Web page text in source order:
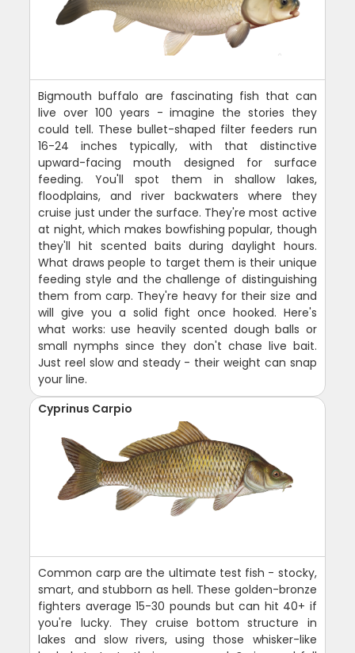
Bigmouth buffalo are fascinating fish that can
live over 100 years - imagine the stories they
could tell. These bullet-shaped filter feeders run
16-24 inches typically, with that distinctive
upward-facing mouth designed for surface
feeding. You'll spot them in shallow lakes,
floodplains, and river backwaters where they
cruise just under the surface. They're most active
at night, which makes bowfishing popular, though
they'll hit scented baits during daylight hours.
What draws people to target them is their unique
feeding style and the challenge of distinguishing
them from carp. They're heavy for their size and
will give you a solid fight once hooked. Here's
what works: use heavily scented dough balls or
small nymphs since they don't chase live bait.
Just reel slow and steady - their weight can snap
your line.
Cyprinus Carpio
Common carp are the ultimate test fish - stocky,
smart, and stubborn as hell. These golden-bronze
fighters average 15-30 pounds but can hit 40+ if
you're lucky. They cruise bottom structure in
lakes and slow rivers, using those whisker-like